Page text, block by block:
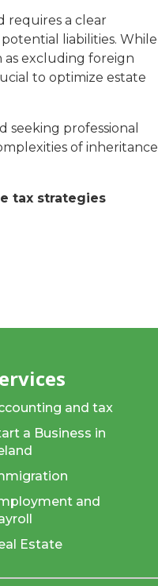
requires a clear
liabilities. While
as excluding foreign
to optimize estate
seeking professional
of inheritance
tax strategies
and tax
a Business in
and
Estate